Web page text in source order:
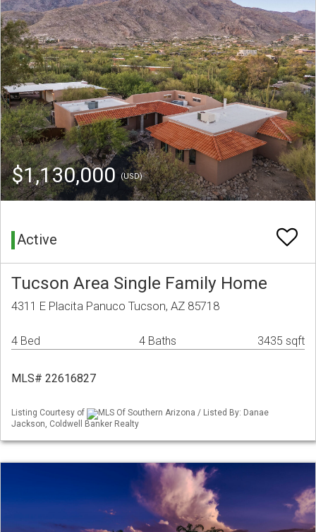
$1,130,000(USD)
Active
Tucson Area Single Family Home
4311 E Placita Panuco Tucson, AZ 85718
4 Bed 4 Baths 3435 sqft
MLS# 22616827
Listing Courtesy of
MLS Of Southern Arizona / Listed By: Danae
Jackson, Coldwell Banker Realty